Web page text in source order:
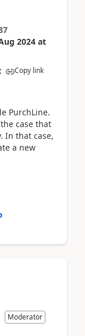
2024 at
Copy link
PurchLine.
case that
In that case,
a new
Moderator